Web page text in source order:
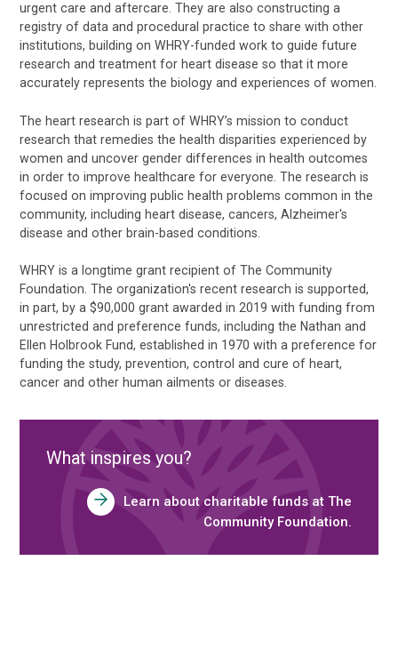
urgent care and aftercare. They are also constructing a
registry of data and procedural practice to share with other
institutions, building on WHRY-funded work to guide future
research and treatment for heart disease so that it more
accurately represents the biology and experiences of women.
The heart research is part of WHRY’s mission to conduct
research that remedies the health disparities experienced by
women and uncover gender differences in health outcomes
in order to improve healthcare for everyone. The research is
focused on improving public health problems common in the
community, including heart disease, cancers, Alzheimer's
disease and other brain-based conditions.
WHRY is a longtime grant recipient of The Community
Foundation. The organization's recent research is supported,
in part, by a $90,000 grant awarded in 2019 with funding from
unrestricted and preference funds, including the Nathan and
Ellen Holbrook Fund, established in 1970 with a preference for
funding the study, prevention, control and cure of heart,
cancer and other human ailments or diseases.
What inspires you?
Learn about charitable funds at The
Community Foundation.